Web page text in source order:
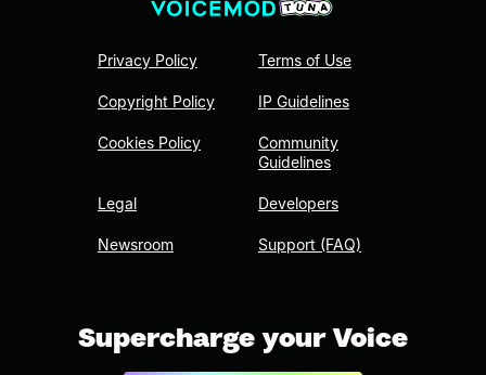
Privacy Policy
Copyright Policy
Cookies Policy
Legal
Newsroom
Terms of Use
IP Guidelines
Community
Guidelines
Developers
Support (FAQ)
Supercharge your Voice